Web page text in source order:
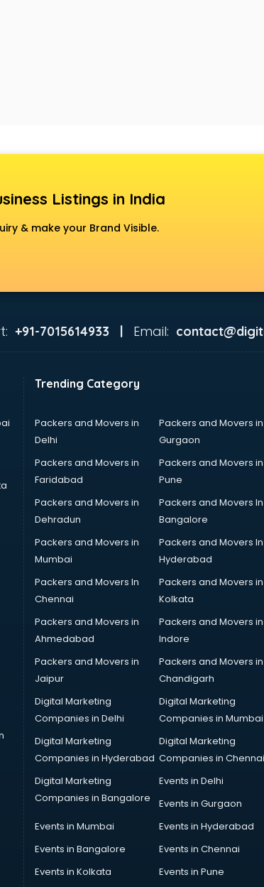
Listings in India
& make your Brand Visible.
+91-7015614933 | Email:
Trending Category
Packers and Movers in
Delhi
Packers and Movers in
Gurgaon
Packers and Movers in
Faridabad
Packers and Movers in
Pune
Packers and Movers in
Dehradun
Packers and Movers In
Bangalore
Packers and Movers in
Mumbai
Packers and Movers In
Hyderabad
Packers and Movers In
Chennai
Packers and Movers in
Kolkata
Packers and Movers in
Ahmedabad
Packers and Movers in
Indore
Packers and Movers in
Jaipur
Packers and Movers in
Chandigarh
Digital Marketing
Companies in Delhi
Digital Marketing
Companies in Mumbai
Digital Marketing
Companies in Hyderabad
Digital Marketing
Companies in Chennai
Digital Marketing
Companies in Bangalore
Events in Delhi
Events in Gurgaon
Events in Mumbai
Events in Hyderabad
Events in Bangalore
Events in Chennai
Events in Kolkata
Events in Pune